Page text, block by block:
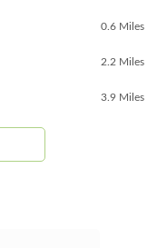
0.6 Miles
2.2 Miles
3.9 Miles